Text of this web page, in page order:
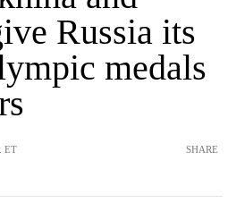
Russia its
medals
ET SHARE